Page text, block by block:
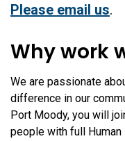
Please email us.
Why work
We are passionate
difference in our
Port Moody, you will
people with full Human